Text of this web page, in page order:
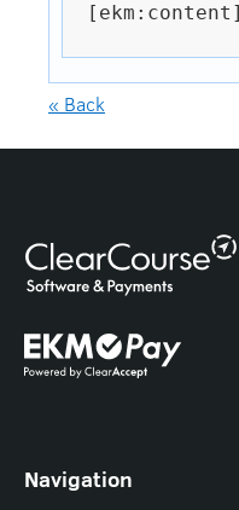
[ekm:content]
« Back
Navigation